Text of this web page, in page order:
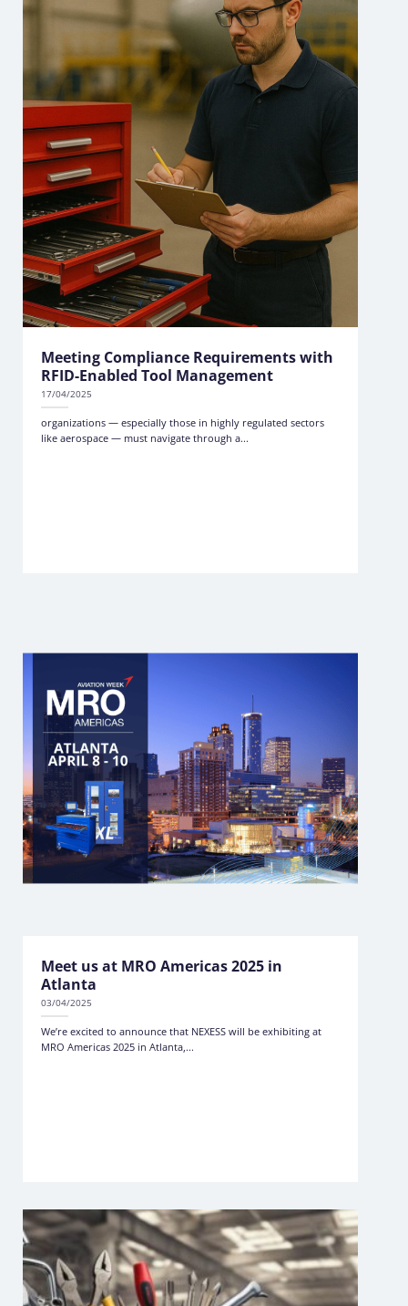
Meeting Compliance Requirements with
RFID-Enabled Tool Management
17/04/2025
organizations — especially those in highly regulated sectors
like aerospace — must navigate through a...
Meet us at MRO Americas 2025 in
Atlanta
03/04/2025
We’re excited to announce that NEXESS will be exhibiting at
MRO Americas 2025 in Atlanta,...